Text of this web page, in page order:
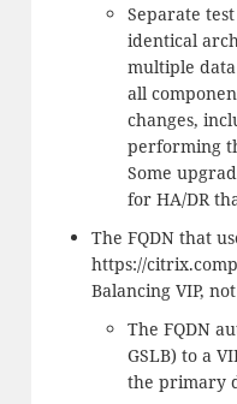
Separate
identical
multiple
all
changes,
performing
Some
for HA/DR
The FQDN that
https://
Balancing VIP,
The FQDN
GSLB) to a
the primary